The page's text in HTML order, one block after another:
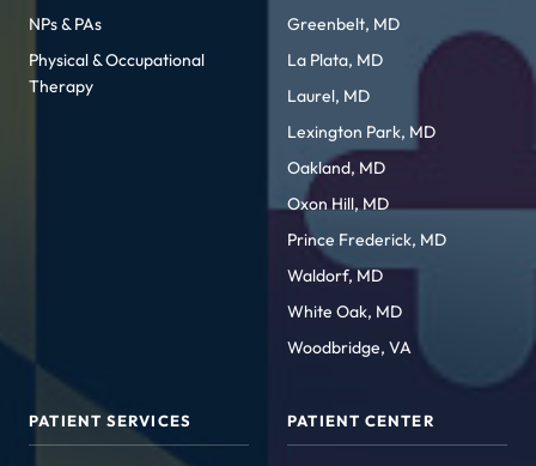
NPs & PAs
Physical & Occupational
Therapy
Greenbelt, MD
La Plata, MD
Laurel, MD
Lexington Park, MD
Oakland, MD
Oxon Hill, MD
Prince Frederick, MD
Waldorf, MD
White Oak, MD
Woodbridge, VA
PATIENT SERVICES PATIENT CENTER